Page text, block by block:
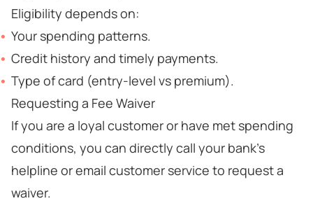
Eligibility depends on:
Your spending patterns.
Credit history and timely payments.
Type of card (entry-level vs premium).
Requesting a Fee Waiver
If you are a loyal customer or have met spending
conditions, you can directly call your bank’s
helpline or email customer service to request a
waiver.